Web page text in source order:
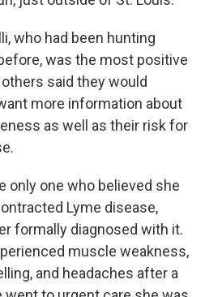
who had been hunting
was the most positive
said they would
more information about
as well as their risk for
only one who believed she
Lyme disease,
formally diagnosed with it.
muscle weakness,
and headaches after a